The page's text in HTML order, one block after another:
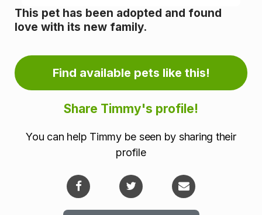
f
r
m
This pet has been adopted and found
love with its new family.
Find available pets like this!
Share Timmy's profile!
You can help Timmy be seen by sharing their
profile